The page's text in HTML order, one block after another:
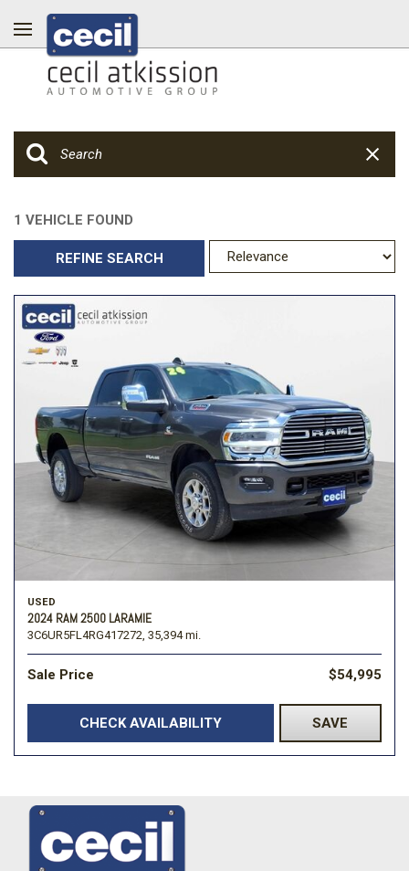
1 VEHICLE FOUND
REFINE SEARCH
USED
2024 RAM 2500 LARAMIE
3C6UR5FL4RG417272, 35,394 mi.
Sale Price $54,995
CHECK AVAILABILITY SAVE